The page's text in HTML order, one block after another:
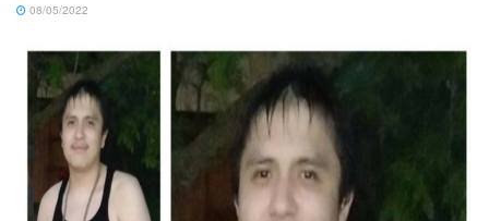
08/05/2022